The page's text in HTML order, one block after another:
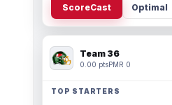
ScoreCast Optimal
Team 36
0.00 ptsPMR 0
TOP STARTERS